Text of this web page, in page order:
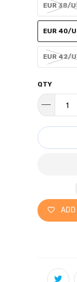
EUR 38/
EUR 40/
EUR 42/
QTY